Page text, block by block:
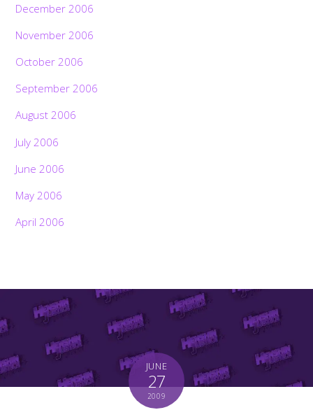
December 2006
November 2006
October 2006
September 2006
August 2006
July 2006
June 2006
May 2006
April 2006
JUNE
27
2009